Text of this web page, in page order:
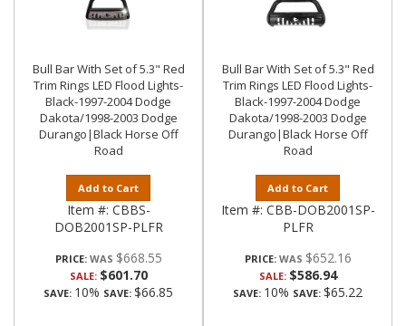
Bull Bar With Set of 5.3" Red
Trim Rings LED Flood Lights-
Black-1997-2004 Dodge
Dakota/1998-2003 Dodge
Durango|Black Horse Off
Road
Add to Cart
Item #: CBBS-
DOB2001SP-PLFR
PRICE: $668.55
SALE: $601.70
SAVE: 10% SAVE: $66.85
Bull Bar With Set of 5.3" Red
Trim Rings LED Flood Lights-
Black-1997-2004 Dodge
Dakota/1998-2003 Dodge
Durango|Black Horse Off
Road
Add to Cart
Item #: CBB-DOB2001SP-
PLFR
PRICE: $652.16
SALE: $586.94
SAVE: 10% SAVE: $65.22